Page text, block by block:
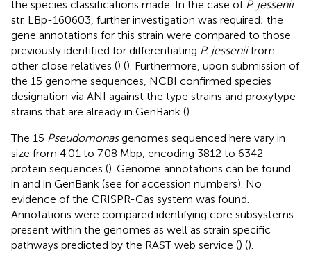
the species classifications made. In the case of P. jessenii
str. LBp-160603, further investigation was required; the
gene annotations for this strain were compared to those
previously identified for differentiating P. jesseniifrom
other close relatives () (). Furthermore, upon submission of
the 15 genome sequences, NCBI confirmed species
designation via ANI against the type strains and proxytype
strains that are already in GenBank ().
The 15 Pseudomonasgenomes sequenced here vary in
size from 4.01 to 7.08 Mbp, encoding 3812 to 6342
protein sequences (). Genome annotations can be found
in and in GenBank (see for accession numbers). No
evidence of the CRISPR-Cas system was found.
Annotations were compared identifying core subsystems
present within the genomes as well as strain specific
pathways predicted by the RAST web service () ().